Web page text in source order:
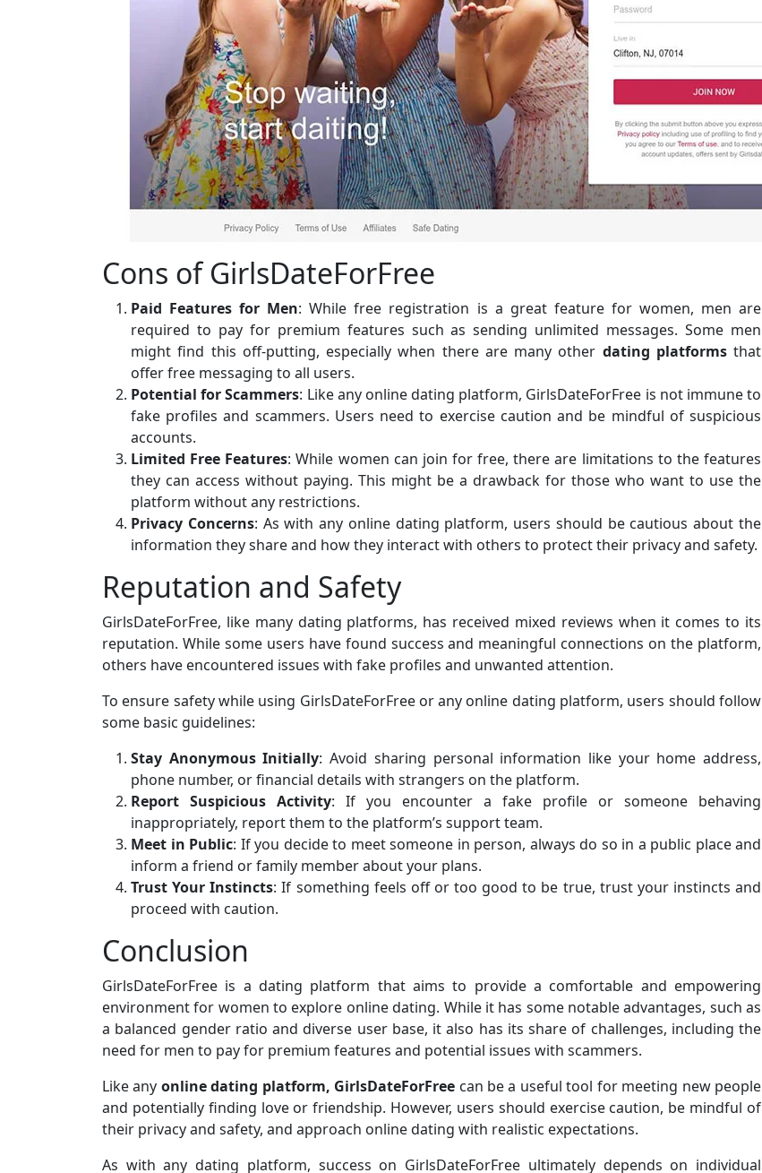
Cons of GirlsDateForFree
Paid Features for Men: While free registration is a great feature for women, men are
required to pay for premium features such as sending unlimited messages. Some men
might find this off-putting, especially when there are many other dating platformsthat
offer free messaging to all users.
Potential for Scammers: Like any online dating platform, GirlsDateForFree is not immune to
fake profiles and scammers. Users need to exercise caution and be mindful of suspicious
accounts.
Limited Free Features: While women can join for free, there are limitations to the features
they can access without paying. This might be a drawback for those who want to use the
platform without any restrictions.
Privacy Concerns: As with any online dating platform, users should be cautious about the
information they share and how they interact with others to protect their privacy and safety.
Reputation and Safety
GirlsDateForFree, like many dating platforms, has received mixed reviews when it comes to its
reputation. While some users have found success and meaningful connections on the platform,
others have encountered issues with fake profiles and unwanted attention.
To ensure safety while using GirlsDateForFree or any online dating platform, users should follow
some basic guidelines:
Stay Anonymous Initially: Avoid sharing personal information like your home address,
phone number, or financial details with strangers on the platform.
Report Suspicious Activity: If you encounter a fake profile or someone behaving
inappropriately, report them to the platform’s support team.
Meet in Public: If you decide to meet someone in person, always do so in a public place and
inform a friend or family member about your plans.
Trust Your Instincts: If something feels off or too good to be true, trust your instincts and
proceed with caution.
Conclusion
GirlsDateForFree is a dating platform that aims to provide a comfortable and empowering
environment for women to explore online dating. While it has some notable advantages, such as
a balanced gender ratio and diverse user base, it also has its share of challenges, including the
need for men to pay for premium features and potential issues with scammers.
Like any online dating platform, GirlsDateForFree can be a useful tool for meeting new people
and potentially finding love or friendship. However, users should exercise caution, be mindful of
their privacy and safety, and approach online dating with realistic expectations.
As with any dating platform, success on GirlsDateForFree ultimately depends on individual